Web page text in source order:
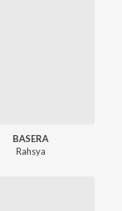
BASERA
Rahsya